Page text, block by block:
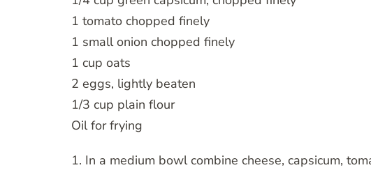
1 tomato chopped finely
1 small onion chopped finely
1 cup oats
2 eggs, lightly beaten
1/3 cup plain flour
Oil for frying
1. In a medium bowl combine cheese, capsicum,